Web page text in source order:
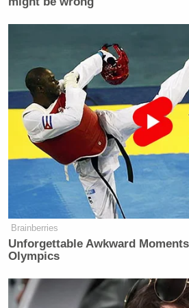
The “Length of Wars” data lists
the bottom at just six weeks,
Brainberries
Unforgettable Awkward
Olympics